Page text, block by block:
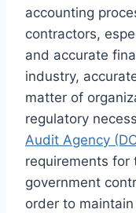
accounting
contractors,
and accurate
industry,
matter of
regulatory
Audit Agency
requirements for
government
order to